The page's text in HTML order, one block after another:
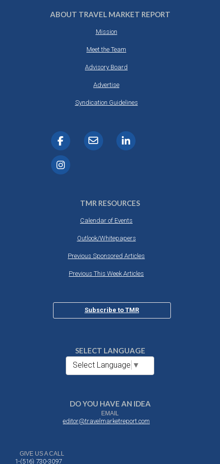
ABOUT TRAVEL MARKET REPORT
Mission
Meet the Team
Advisory Board
Advertise
Syndication Guidelines
TMR RESOURCES
Calendar of Events
Outlook/Whitepapers
Previous Sponsored Articles
Previous This Week Articles
Subscribe to TMR
SELECT LANGUAGE
Select Language ▼
DO YOU HAVE AN IDEA
EMAIL
editor@travelmarketreport.com
GIVE US A CALL
1-(516) 730-3097